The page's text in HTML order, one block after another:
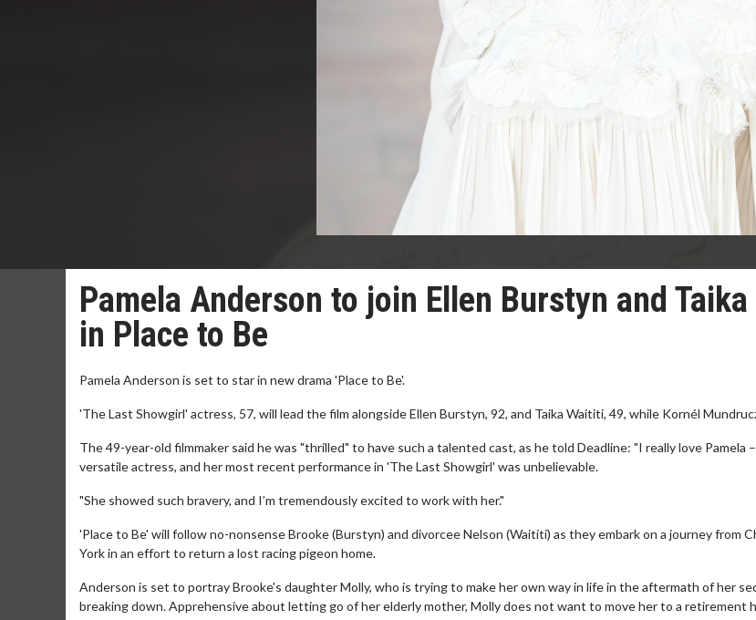
Pamela Anderson to join Ellen Burstyn and
in Place to Be
Pamela Anderson is set to star in new drama 'Place to Be'.
'The Last Showgirl' actress, 57, will lead the film alongside Ellen Burstyn, 92, and Taika Waititi, 49, while Kornél
The 49-year-old filmmaker said he was "thrilled" to have such a talented cast, as he told Deadline: "I really love Pamela –
versatile actress, and her most recent performance in 'The Last Showgirl' was unbelievable.
"She showed such bravery, and I’m tremendously excited to work with her."
'Place to Be' will follow no-nonsense Brooke (Burstyn) and divorcee Nelson (Waititi) as they embark on a journey from
York in an effort to return a lost racing pigeon home.
Anderson is set to portray Brooke's daughter Molly, who is trying to make her own way in life in the aftermath of her
breaking down. Apprehensive about letting go of her elderly mother, Molly does not want to move her to a retirement